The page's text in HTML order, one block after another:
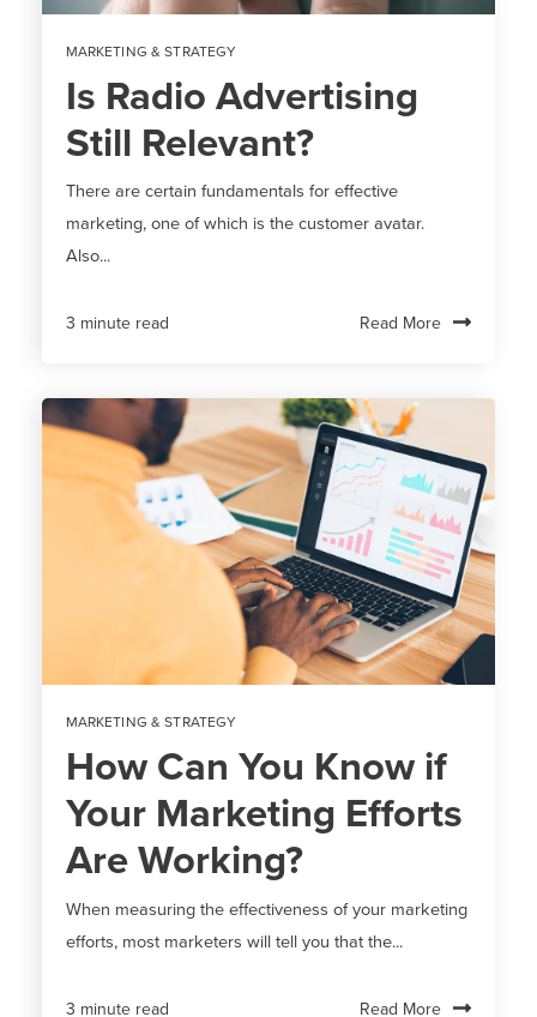
MARKETING & STRATEGY
Is Radio Advertising
Still Relevant?
There are certain fundamentals for effective
marketing, one of which is the customer avatar.
Also...
3 minute read Read More
MARKETING & STRATEGY
How Can You Know if
Your Marketing Efforts
Are Working?
When measuring the effectiveness of your marketing
efforts, most marketers will tell you that the...
3 minute read Read More